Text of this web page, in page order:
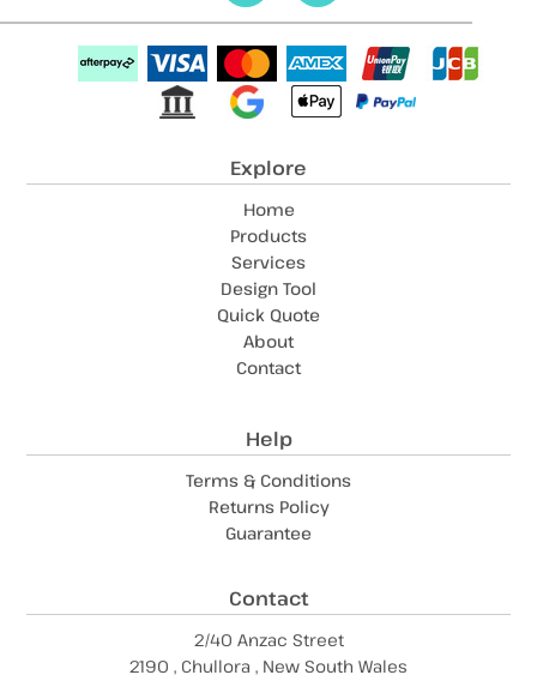
Explore
Home
Products
Services
Design Tool
Quick Quote
About
Contact
Help
Terms & Conditions
Returns Policy
Guarantee
Contact
2/40 Anzac Street
2190 , Chullora , New South Wales